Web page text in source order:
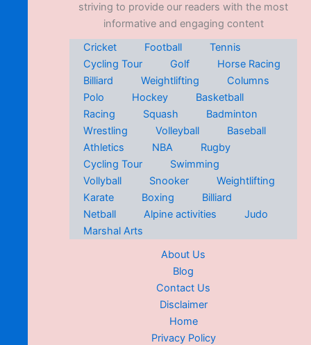
striving to provide our readers with the most
informative and engaging content
Cricket
Football
Tennis
Cycling Tour
Golf
Horse Racing
Billiard
Weightlifting
Columns
Polo
Hockey
Basketball
Racing
Squash
Badminton
Wrestling
Volleyball
Baseball
Athletics
NBA
Rugby
Cycling Tour
Swimming
Vollyball
Snooker
Weightlifting
Karate
Boxing
Billiard
Netball
Alpine activities
Judo
Marshal Arts
About Us
Blog
Contact Us
Disclaimer
Home
Privacy Policy